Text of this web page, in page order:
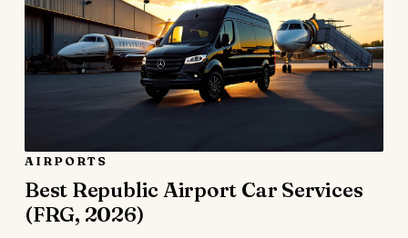
AIRPORTS
Best Republic Airport Car Services
(FRG, 2026)